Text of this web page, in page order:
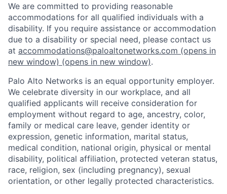
We are committed to providing reasonable
accommodations for all qualified individuals with a
disability. If you require assistance or accommodation
due to a disability or special need, please contact us
at accommodations@paloaltonetworks.com (opens in
new window) (opens in new window).
Palo Alto Networks is an equal opportunity employer.
We celebrate diversity in our workplace, and all
qualified applicants will receive consideration for
employment without regard to age, ancestry, color,
family or medical care leave, gender identity or
expression, genetic information, marital status,
medical condition, national origin, physical or mental
disability, political affiliation, protected veteran status,
race, religion, sex (including pregnancy), sexual
orientation, or other legally protected characteristics.